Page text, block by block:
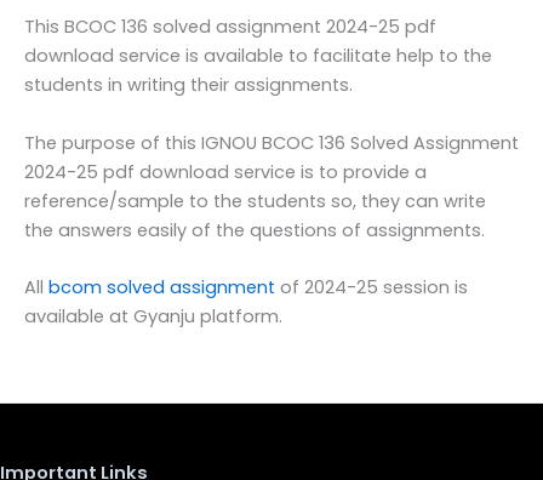
This BCOC 136 solved assignment 2024-25 pdf
download service is available to facilitate help to the
students in writing their assignments.
The purpose of this IGNOU BCOC 136 Solved Assignment
2024-25 pdf download service is to provide a
reference/sample to the students so, they can write
the answers easily of the questions of assignments.
All bcom solved assignment of 2024-25 session is
available at Gyanju platform.
Important Links